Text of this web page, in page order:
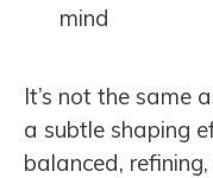
mind
It’s not the same
a subtle shaping
balanced,